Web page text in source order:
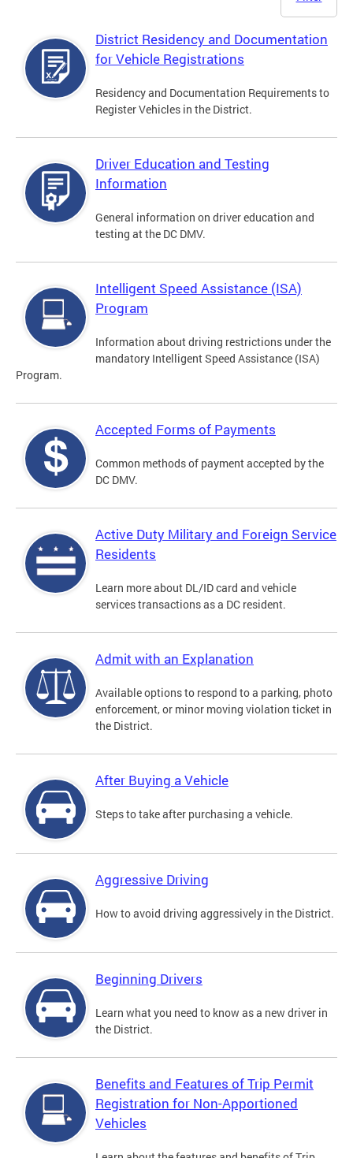
District Residency and Documentation
for Vehicle Registrations
Residency and Documentation Requirements to
Register Vehicles in the District.
Driver Education and Testing
Information
General information on driver education and
testing at the DC DMV.
Intelligent Speed Assistance (ISA)
Program
Information about driving restrictions under the
mandatory Intelligent Speed Assistance (ISA)
Program.
Accepted Forms of Payments
Common methods of payment accepted by the
DC DMV.
Active Duty Military and Foreign Service
Residents
Learn more about DL/ID card and vehicle
services transactions as a DC resident.
Admit with an Explanation
Available options to respond to a parking, photo
enforcement, or minor moving violation ticket in
the District.
After Buying a Vehicle
Steps to take after purchasing a vehicle.
Aggressive Driving
How to avoid driving aggressively in the District.
Beginning Drivers
Learn what you need to know as a new driver in
the District.
Benefits and Features of Trip Permit
Registration for Non-Apportioned
Vehicles